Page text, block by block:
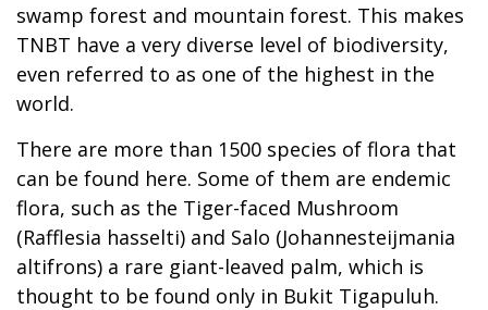
swamp forest and mountain forest. This makes
TNBT have a very diverse level of biodiversity,
even referred to as one of the highest in the
world.
There are more than 1500 species of flora that
can be found here. Some of them are endemic
flora, such as the Tiger-faced Mushroom
(Rafflesia hasselti) and Salo (Johannesteijmania
altifrons) a rare giant-leaved palm, which is
thought to be found only in Bukit Tigapuluh.